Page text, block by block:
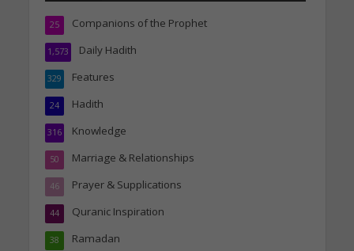
Companions of the Prophet
25
Daily Hadith
1,573
Features
329
Hadith
24
Knowledge
316
Marriage & Relationships
50
Prayer & Supplications
46
Quranic Inspiration
44
Ramadan
38